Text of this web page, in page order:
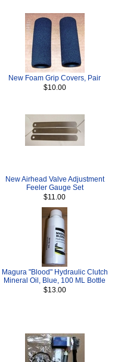
New Foam Grip Covers, Pair
$10.00
New Airhead Valve Adjustment
Feeler Gauge Set
$11.00
Magura "Blood" Hydraulic Clutch
Mineral Oil, Blue, 100 ML Bottle
$13.00